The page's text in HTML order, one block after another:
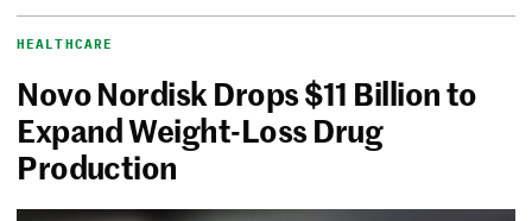
HEALTHCARE
Novo Nordisk Drops $11 Billion to
Expand Weight-Loss Drug
Production